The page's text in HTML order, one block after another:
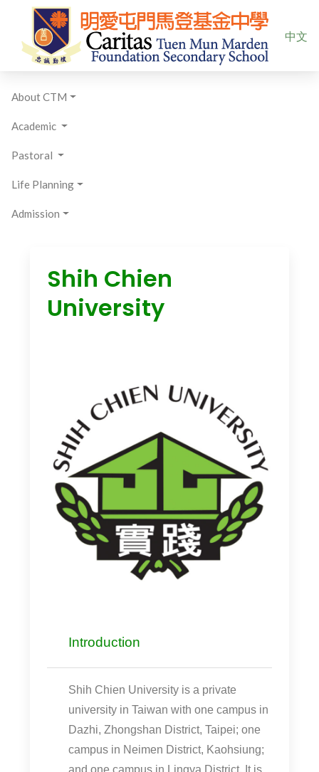
Select
中文
About CTM
Academic
Pastoral
Life Planning
Admission
Shih Chien
University
Introduction
Shih Chien University is a private
university in Taiwan with one campus in
Dazhi, Zhongshan District, Taipei; one
campus in Neimen District, Kaohsiung;
and one campus in Lingya District. It is